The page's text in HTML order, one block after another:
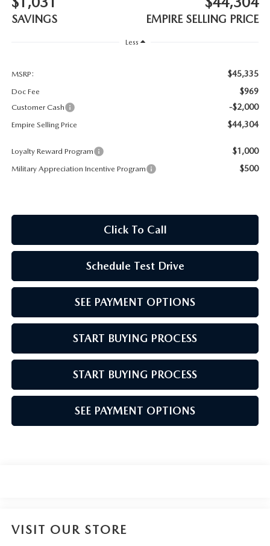
PRIVACY REQUESTS
MAZDA TRIM LEVEL COMPARISONS
MAZDA MODEL RESEARCH
SAVINGS EMPIRE SELLING PRICE
Less
MSRP: $45,335
Doc Fee $969
Customer Cash -$2,000
Empire Selling Price $44,304
Loyalty Reward Program $1,000
Military Appreciation Incentive Program $500
Click To Call
Schedule Test Drive
SEE PAYMENT OPTIONS
START BUYING PROCESS
START BUYING PROCESS
SEE PAYMENT OPTIONS
VISIT OUR STORE